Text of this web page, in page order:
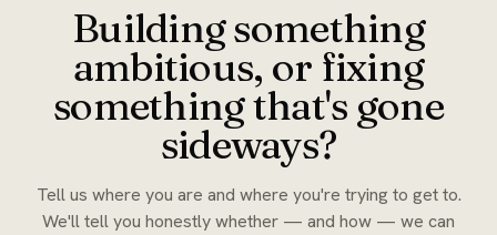
Building something
ambitious, or fixing
something that's gone
sideways?
Tell us where you are and where you're trying to get to.
We'll tell you honestly whether — and how — we can